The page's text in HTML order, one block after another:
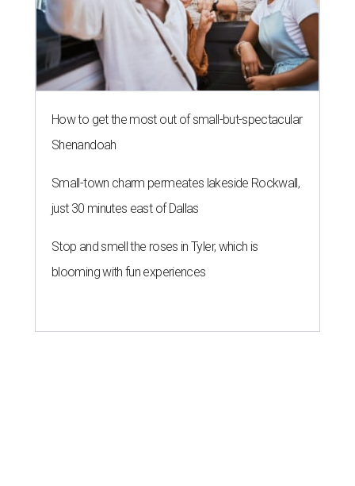
How to get the most out of small-but-spectacular
Shenandoah
Small-town charm permeates lakeside Rockwall,
just 30 minutes east of Dallas
Stop and smell the roses in Tyler, which is
blooming with fun experiences